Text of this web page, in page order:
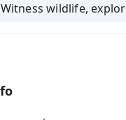
wildlife,